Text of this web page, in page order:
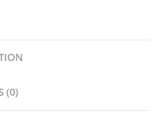
(0)